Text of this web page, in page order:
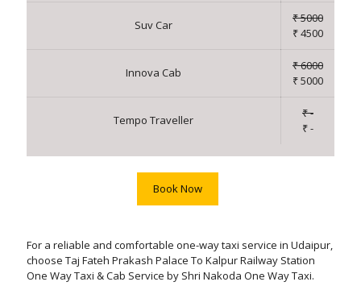
Suv Car
₹ 5000
₹ 4500
Innova Cab
₹ 6000
₹ 5000
Tempo Traveller
₹ -
₹ -
Book Now
For a reliable and comfortable one-way taxi service in Udaipur,
choose Taj Fateh Prakash Palace To Kalpur Railway Station
One Way Taxi & Cab Service by Shri Nakoda One Way Taxi.